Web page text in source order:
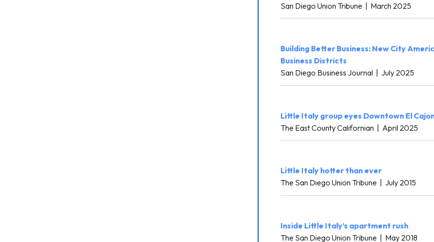
San Diego Union Tribune | March 2025
Building Better Business: New City
Business Districts
San Diego Business Journal
July 2025
Little Italy group eyes Downtown El
The East County Californian | April 2025
Little Italy hotter than ever
The San Diego Union Tribune
July 2015
Inside Little Italy’s apartment rush
The San Diego Union Tribune | May 2018